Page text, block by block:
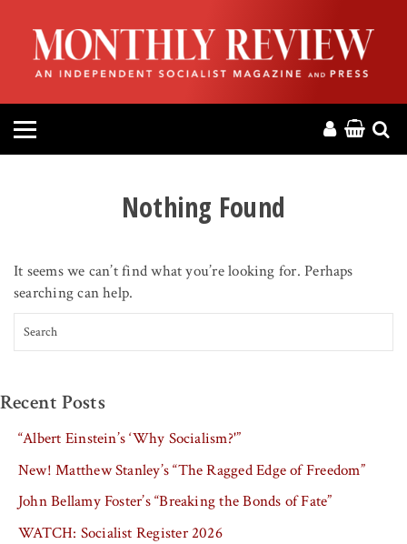
HOME
ABOUT
MAGAZINE
HELP
DONATE
MR ONLINE
Nothing Found
It seems we can’t find what you’re looking for. Perhaps
searching can help.
Search for:
Recent Posts
“Albert Einstein’s ‘Why Socialism?'”
New! Matthew Stanley’s “The Ragged Edge of Freedom”
John Bellamy Foster’s “Breaking the Bonds of Fate”
WATCH: Socialist Register 2026